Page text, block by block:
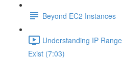
Beyond EC2 Instances
Understanding IP
Exist (7:03)